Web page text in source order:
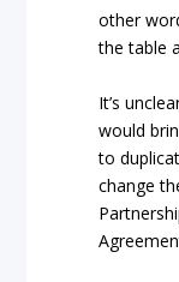
other
the table
It’s
would
to
change